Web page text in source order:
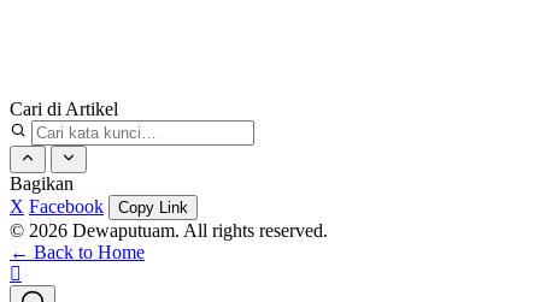
Cari di Artikel
Bagikan
X Facebook Copy Link
© 2026 Dewaputuam. All rights reserved.
← Back to Home